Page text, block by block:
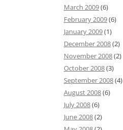
March 2009(6)
February 2009(6)
January 2009(1)
December 2008(2)
November 2008(2)
October 2008(3)
September 2008(4)
August 2008(6)
July 2008(6)
June 2008(2)